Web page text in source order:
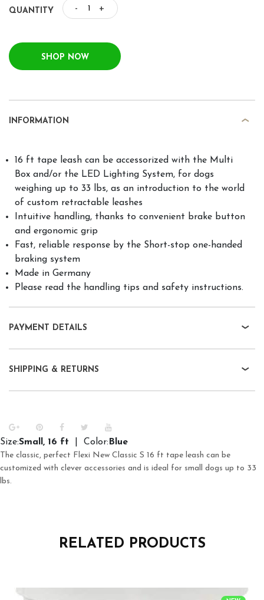
QUANTITY - +
SHOP NOW
INFORMATION
16 ft tape leash can be accessorized with the Multi
Box and/or the LED Lighting System, for dogs
weighing up to 33 lbs, as an introduction to the world
of custom retractable leashes
Intuitive handling, thanks to convenient brake button
and ergonomic grip
Fast, reliable response by the Short-stop one-handed
braking system
Made in Germany
Please read the handling tips and safety instructions.
PAYMENT DETAILS
SHIPPING & RETURNS
Size:Small, 16 ft | Color: Blue
The classic, perfect Flexi New Classic S 16 ft tape leash can be
customized with clever accessories and is ideal for small dogs up to 33
lbs.
RELATED PRODUCTS